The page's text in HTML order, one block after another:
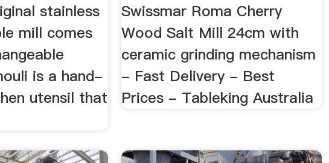
stainless
mill comes
is a hand-
utensil that
Swissmar Roma Cherry
Wood Salt Mill 24cm with
ceramic grinding mechanism
- Fast Delivery - Best
Prices - Tableking Australia